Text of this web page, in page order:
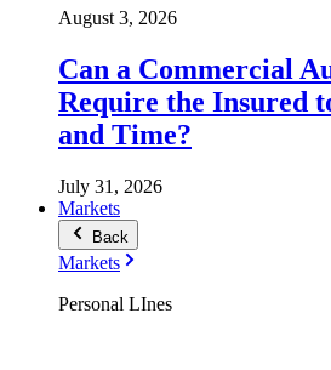
August 3, 2026
Can a Commercial
Require the Insured
and Time?
July 31, 2026
Markets
Back
Markets
Personal LInes